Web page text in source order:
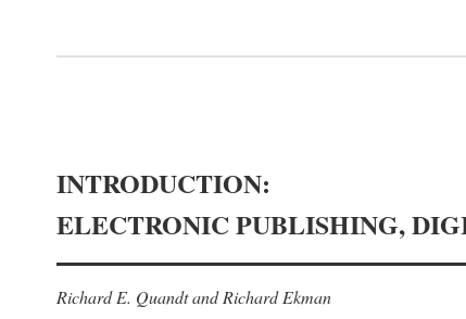
INTRODUCTION:
ELECTRONIC PUBLISHING,
Richard E. Quandt and Richard Ekman